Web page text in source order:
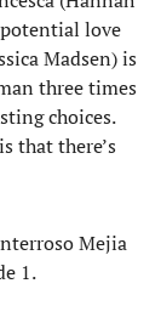
love
Madsen) is
three times
choices.
that there’s